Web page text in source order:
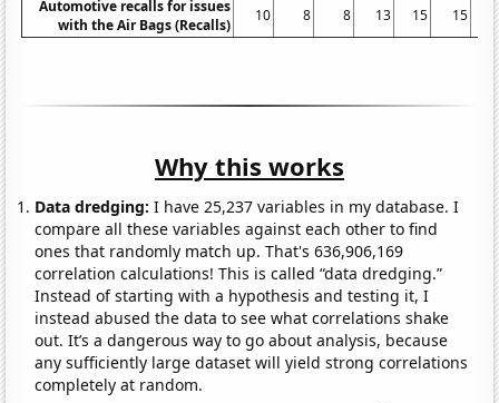
Automotive recalls for issues
with the Air Bags (Recalls)
10 8 8 13 15 15
Why this works
Data dredging: I have 25,237 variables in my database. I
compare all these variables against each other to find
ones that randomly match up. That's 636,906,169
correlation calculations! This is called “data dredging.”
Instead of starting with a hypothesis and testing it, I
instead abused the data to see what correlations shake
out. It’s a dangerous way to go about analysis, because
any sufficiently large dataset will yield strong correlations
completely at random.